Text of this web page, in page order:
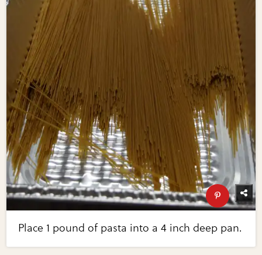
Place 1 pound of pasta into a 4 inch deep pan.